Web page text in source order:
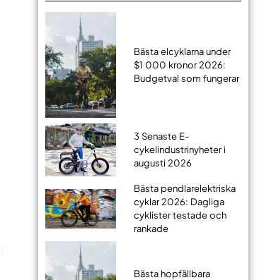
Bästa elcyklarna under
$1 000 kronor 2026:
Budgetval som fungerar
3 Senaste E-
cykelindustrinyheter i
augusti 2026
Bästa pendlarelektriska
cyklar 2026: Dagliga
cyklister testade och
rankade
Bästa hopfällbara